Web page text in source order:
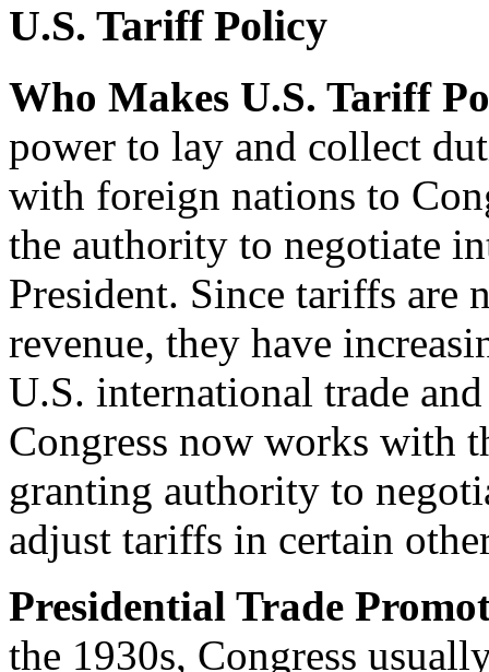
U.S. Tariff Policy
Who Makes U.S. Tariff
power to lay and collect
with foreign nations to
the authority to negotiate
President. Since tariffs are
revenue, they have
U.S. international trade
Congress now works with
granting authority to
adjust tariffs in certain
Presidential Trade
the 1930s, Congress